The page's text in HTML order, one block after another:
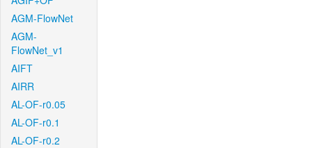
AGM-FlowNet
AGM-
FlowNet_v1
AIFT
AIRR
AL-OF-r0.05
AL-OF-r0.1
AL-OF-r0.2